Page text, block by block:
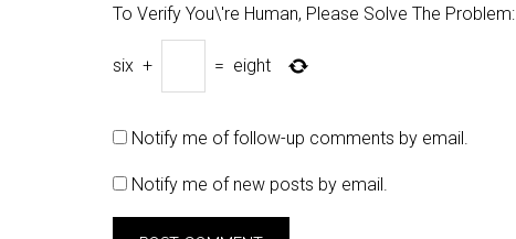
To Verify You\'re Human, Please Solve The Problem:
six + = eight
Notify me of follow-up comments by email.
Notify me of new posts by email.